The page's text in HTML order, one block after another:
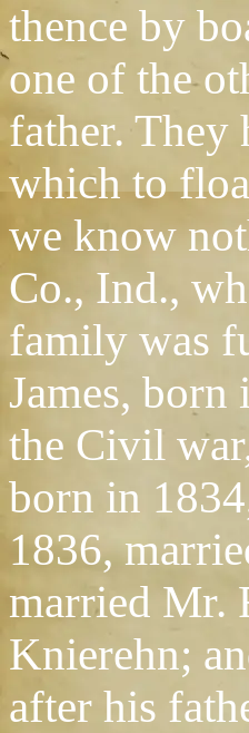
thence by
one of the
father. They
which to
we know
Co., Ind.,
family was
James,
the Civil
born in
1836,
married Mr.
Knierehn;
after his